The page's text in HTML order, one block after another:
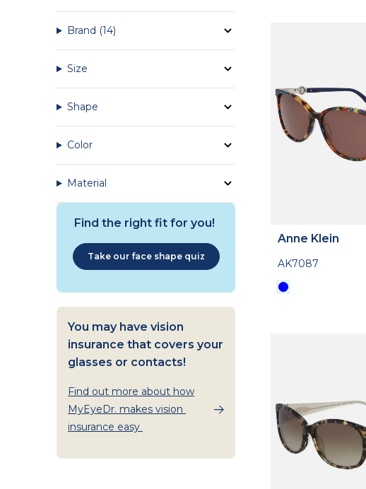
Brand (14)
Size
Shape
Color
Material
Find the right fit for you!
Take our face shape quiz
You may have vision
insurance that covers your
glasses or contacts!
Find out more about how
MyEyeDr. makes vision
insurance easy
Anne Klein
AK7087